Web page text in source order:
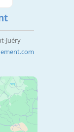
Juéry